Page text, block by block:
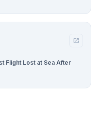
open_in_new
Flight Lost at Sea After